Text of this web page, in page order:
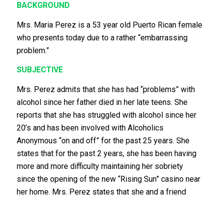
BACKGROUND
Mrs. Maria Perez is a 53 year old Puerto Rican female
who presents today due to a rather “embarrassing
problem.”
SUBJECTIVE
Mrs. Perez admits that she has had “problems” with
alcohol since her father died in her late teens. She
reports that she has struggled with alcohol since her
20’s and has been involved with Alcoholics
Anonymous “on and off” for the past 25 years. She
states that for the past 2 years, she has been having
more and more difficulty maintaining her sobriety
since the opening of the new “Rising Sun” casino near
her home. Mrs. Perez states that she and a friend